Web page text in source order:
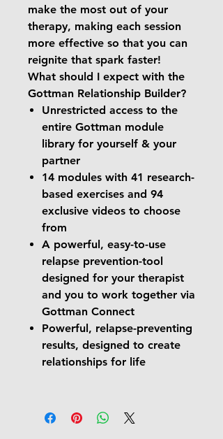
make the most out of your
therapy, making each session
more effective so that you can
reignite that spark faster!
What should I expect with the
Gottman Relationship Builder?
Unrestricted access to the
entire Gottman module
library for yourself & your
partner
14 modules with 41 research-
based exercises and 94
exclusive videos to choose
from
A powerful, easy-to-use
relapse prevention-tool
designed for your therapist
and you to work together via
Gottman Connect
Powerful, relapse-preventing
results, designed to create
relationships for life